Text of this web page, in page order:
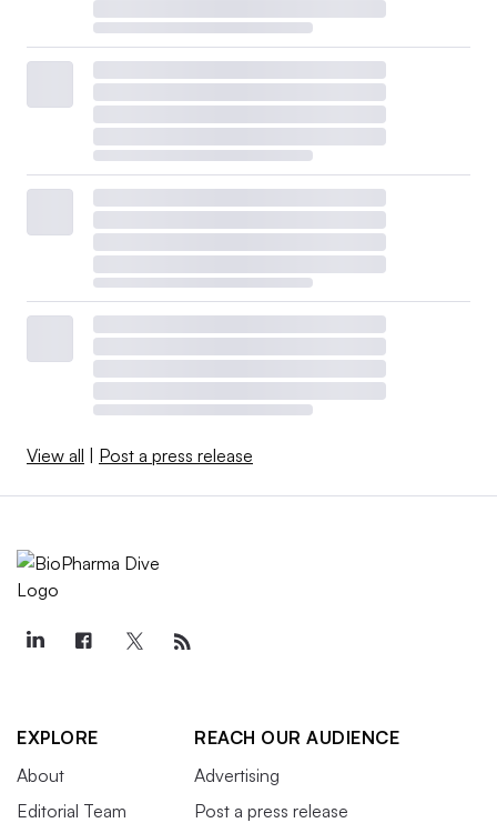
View all | Post a press release
EXPLORE
About
Editorial Team
REACH OUR AUDIENCE
Advertising
Post a press release